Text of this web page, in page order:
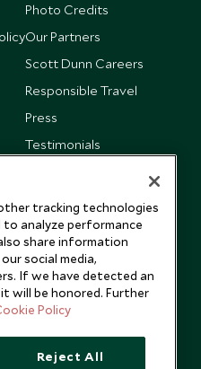
Photo Credits
Our Partners
Scott Dunn Careers
Responsible Travel
Press
Testimonials
tracking technologies
to analyze performance
share information
social media,
If we have detected an
will be honored. Further
Policy
Reject All